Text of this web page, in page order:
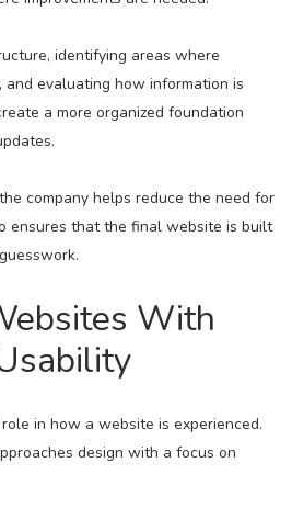
identifying areas where
and evaluating how information is
a more organized foundation
company helps reduce the need for
ensures that the final website is built
With
in how a website is experienced.
design with a focus on